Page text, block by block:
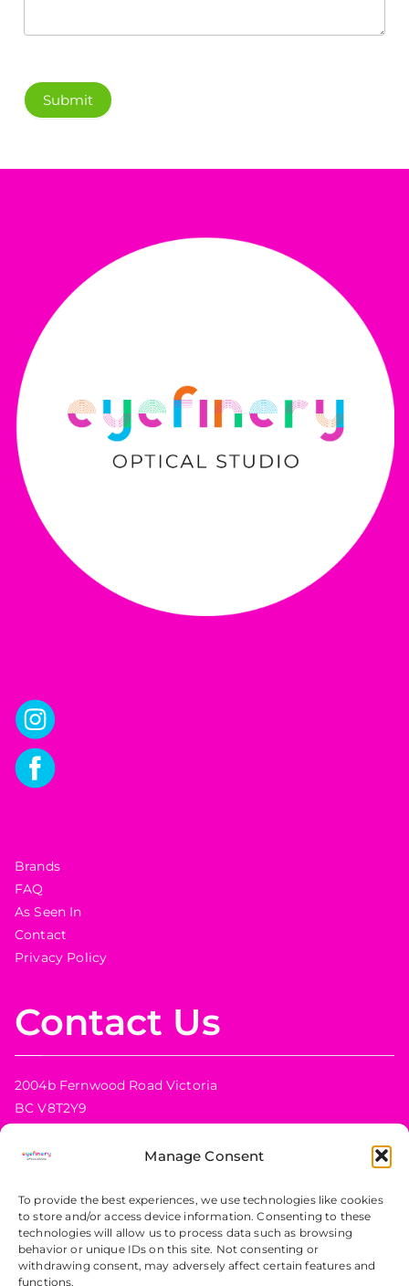
Manage Consent
To provide the best experiences, we use technologies like cookies
to store and/or access device information. Consenting to these
technologies will allow us to process data such as browsing
behavior or unique IDs on this site. Not consenting or
withdrawing consent, may adversely affect certain features and
functions.
Submit
Brands
FAQ
As Seen In
Contact
Privacy Policy
Contact Us
2004b Fernwood Road Victoria
BC V8T2Y9
Email:info@eyefinery.ca
Shop Hours